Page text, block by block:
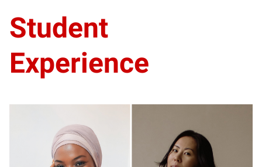
Student
Experience